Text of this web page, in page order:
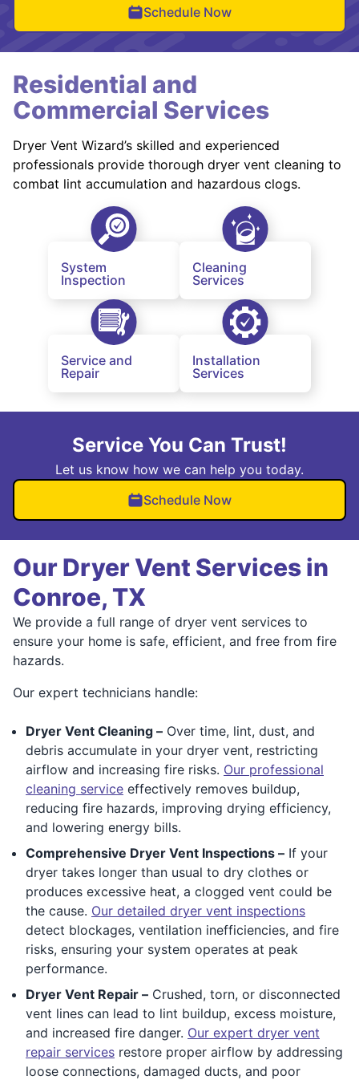
Schedule Now
Residential and
Commercial Services
Dryer Vent Wizard’s skilled and experienced
professionals provide thorough dryer vent cleaning to
combat lint accumulation and hazardous clogs.
System
Inspection
Cleaning
Services
Service and
Repair
Installation
Services
Service You Can Trust!
Let us know how we can help you today.
Schedule Now
Our Dryer Vent Services in
Conroe, TX
We provide a full range of dryer vent services to
ensure your home is safe, efficient, and free from fire
hazards.
Our expert technicians handle:
Dryer Vent Cleaning – Over time, lint, dust, and
debris accumulate in your dryer vent, restricting
airflow and increasing fire risks. Our professional
cleaning service effectively removes buildup,
reducing fire hazards, improving drying efficiency,
and lowering energy bills.
Comprehensive Dryer Vent Inspections – If your
dryer takes longer than usual to dry clothes or
produces excessive heat, a clogged vent could be
the cause. Our detailed dryer vent inspections
detect blockages, ventilation inefficiencies, and fire
risks, ensuring your system operates at peak
performance.
Dryer Vent Repair – Crushed, torn, or disconnected
vent lines can lead to lint buildup, excess moisture,
and increased fire danger. Our expert dryer vent
repair services restore proper airflow by addressing
loose connections, damaged ducts, and poor